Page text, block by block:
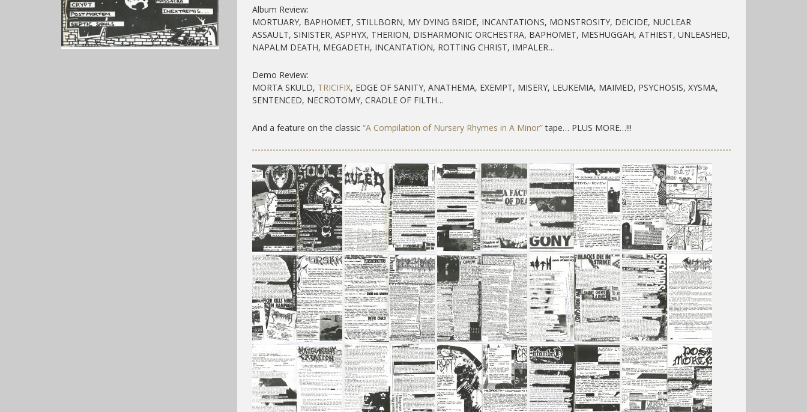
Album Review:
MORTUARY, BAPHOMET, STILLBORN, MY DYING BRIDE, INCANTATIONS, MONSTROSITY, DEICIDE, NUCLEAR
ASSAULT, SINISTER, ASPHYX, THERION, DISHARMONIC ORCHESTRA, BAPHOMET, MESHUGGAH, ATHIEST, UNLEASHED,
NAPALM DEATH, MEGADETH, INCANTATION, ROTTING CHRIST, IMPALER…
Demo Review:
MORTA SKULD, TRICIFIX, EDGE OF SANITY, ANATHEMA, EXEMPT, MISERY, LEUKEMIA, MAIMED, PSYCHOSIS, XYSMA,
SENTENCED, NECROTOMY, CRADLE OF FILTH…
And a feature on the classic “A Compilation of Nursery Rhymes in A Minor”tape… PLUS MORE…!!!